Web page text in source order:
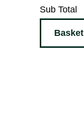
Sub Total
Basket